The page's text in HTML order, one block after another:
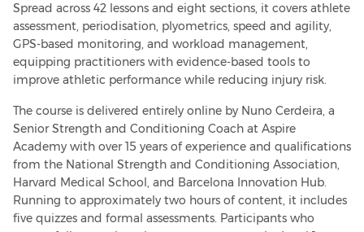
Spread across 42 lessons and eight sections, it covers athlete
assessment, periodisation, plyometrics, speed and agility,
GPS-based monitoring, and workload management,
equipping practitioners with evidence-based tools to
improve athletic performance while reducing injury risk.
The course is delivered entirely online by Nuno Cerdeira, a
Senior Strength and Conditioning Coach at Aspire
Academy with over 15 years of experience and qualifications
from the National Strength and Conditioning Association,
Harvard Medical School, and Barcelona Innovation Hub.
Running to approximately two hours of content, it includes
five quizzes and formal assessments. Participants who